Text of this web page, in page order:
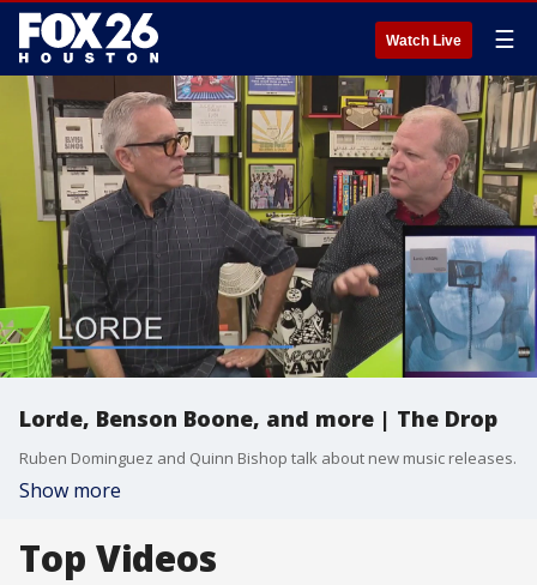
Watch Live ☰
Lorde, Benson Boone, and more | The Drop
Ruben Dominguez and Quinn Bishop talk about new music releases.
Show more
Top Videos